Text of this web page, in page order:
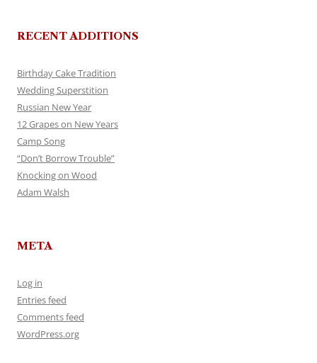
RECENT ADDITIONS
Birthday Cake Tradition
Wedding Superstition
Russian New Year
12 Grapes on New Years
Camp Song
“Don’t Borrow Trouble”
Knocking on Wood
Adam Walsh
META
Log in
Entries feed
Comments feed
WordPress.org